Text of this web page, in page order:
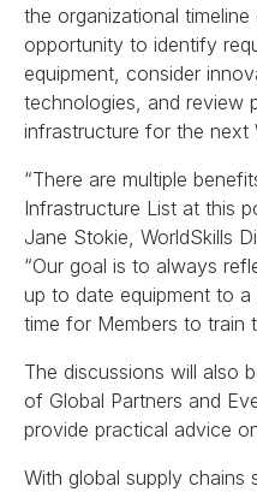
the organizational
opportunity to identify
equipment, consider
technologies, and review
infrastructure for the next
“There are multiple
Infrastructure List at this
Jane Stokie, WorldSkills
“Our goal is to always
up to date equipment to
time for Members to train
The discussions will also
of Global Partners and
provide practical advice
With global supply chains